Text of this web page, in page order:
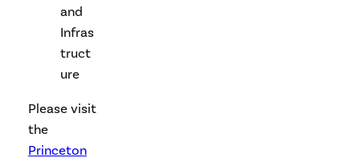
and
Infras
truct
ure
Please visit
the
Princeton